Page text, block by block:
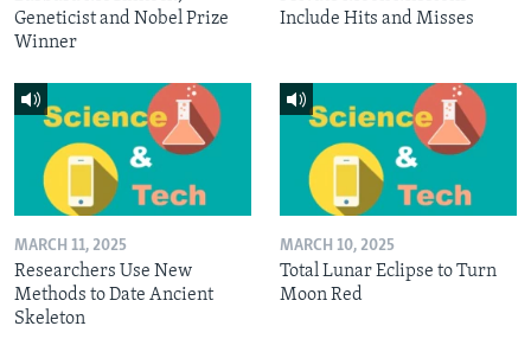
Geneticist and Nobel Prize
Winner
Include Hits and Misses
MARCH 11, 2025
Researchers Use New
Methods to Date Ancient
Skeleton
MARCH 10, 2025
Total Lunar Eclipse to Turn
Moon Red